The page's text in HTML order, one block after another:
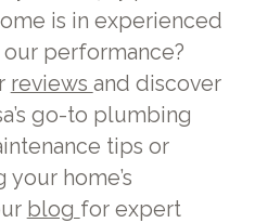
is in experienced
performance?
reviews and discover
go-to plumbing
tips or
home’s
blog for expert